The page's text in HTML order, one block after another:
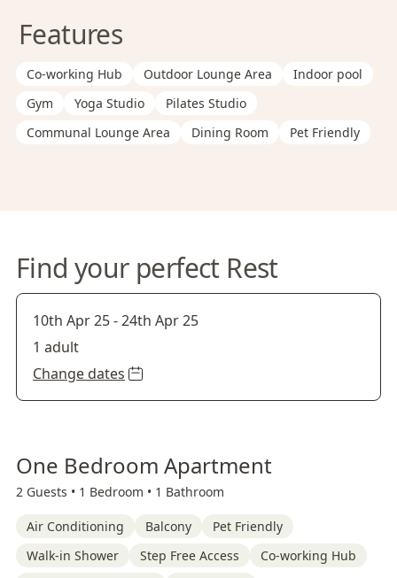
Features
Co-working Hub Outdoor Lounge Area
Indoor pool
Gym
Yoga Studio
Pilates Studio
Communal Lounge Area
Dining Room Pet Friendly
Find your perfect Rest
10th Apr 25-24th Apr 25
1 adult
Change dates
One Bedroom Apartment
2 Guests • 1 Bedroom • 1 Bathroom
Air Conditioning Balcony
Pet Friendly
Walk-in Shower
Step Free Access
Co-working Hub